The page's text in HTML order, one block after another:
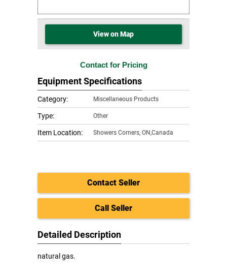
View on Map
Contact for Pricing
Equipment Specifications
Category: Miscellaneous Products
Type: Other
Item Location: Showers Corners, ON,Canada
Contact Seller
Call Seller
Detailed Description
natural gas.